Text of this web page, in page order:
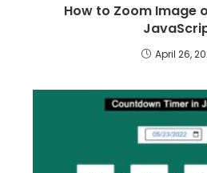
How to Zoom Image
April 26,